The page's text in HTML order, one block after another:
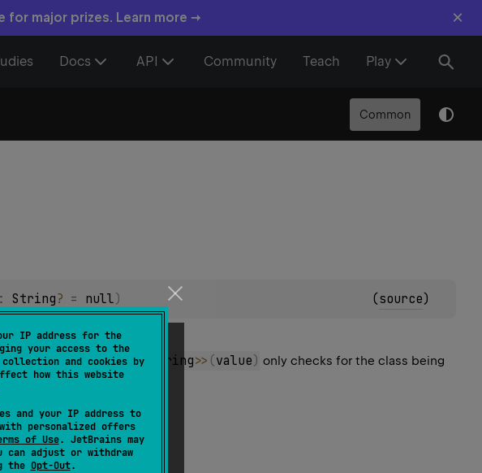
IP address for the
your access to the
collection and cookies by
how this website
and your IP address to
personalized offers
of Use. JetBrains may
adjust or withdraw
the Opt-Out.
for major prizes. Learn more → ×
Docs API Community Teach Play
Common
: String? = null) (source)
assertIsNot<List< String>> (value) only checks for the class being